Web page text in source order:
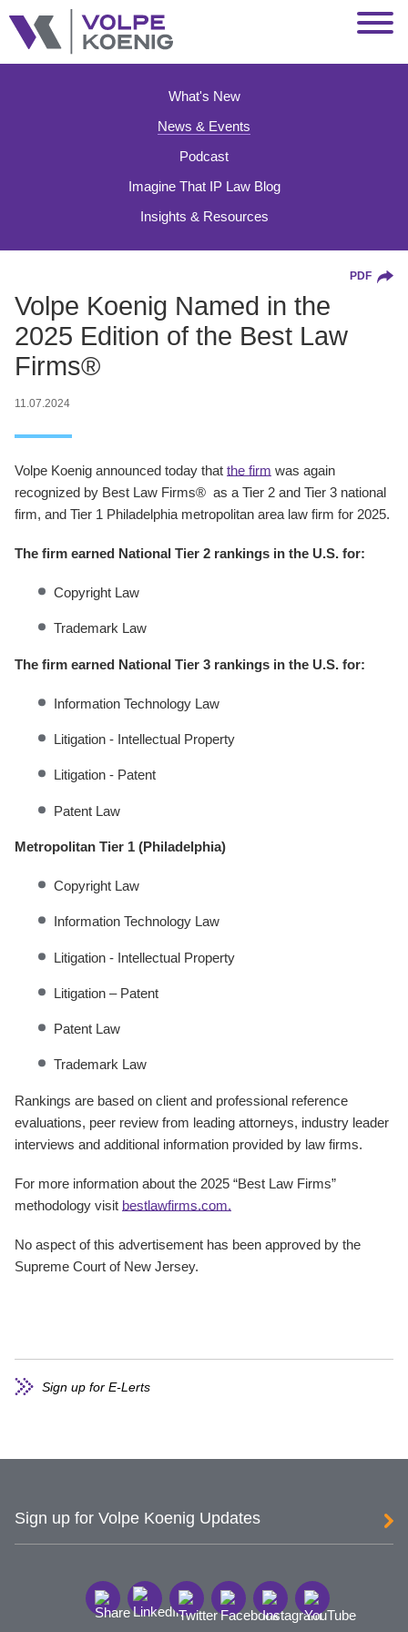
Main Content
Main Menu
What's New
News & Events
Podcast
Imagine That IP Law Blog
Insights & Resources
PDF
Volpe Koenig Named in the
2025 Edition of the Best Law
Firms®
11.07.2024
Volpe Koenig announced today that the firm was again
recognized by Best Law Firms® as a Tier 2 and Tier 3 national
firm, and Tier 1 Philadelphia metropolitan area law firm for 2025.
The firm earned National Tier 2 rankings in the U.S. for:
Copyright Law
Trademark Law
The firm earned National Tier 3 rankings in the U.S. for:
Information Technology Law
Litigation - Intellectual Property
Litigation - Patent
Patent Law
Metropolitan Tier 1 (Philadelphia)
Copyright Law
Information Technology Law
Litigation - Intellectual Property
Litigation – Patent
Patent Law
Trademark Law
Rankings are based on client and professional reference
evaluations, peer review from leading attorneys, industry leader
interviews and additional information provided by law firms.
For more information about the 2025 “Best Law Firms”
methodology visit bestlawfirms.com.
No aspect of this advertisement has been approved by the
Supreme Court of New Jersey.
Sign up for E-Lerts
Jump to Page
Sign up for Volpe Koenig Updates